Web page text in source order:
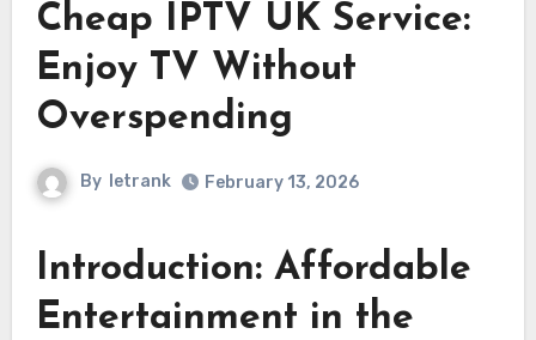
Cheap IPTV UK Service:
Enjoy TV Without
Overspending
By letrank February 13, 2026
Introduction: Affordable
Entertainment in the